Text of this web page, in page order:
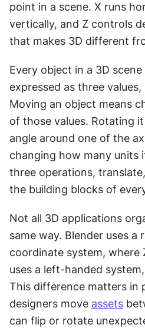
point in a scene. X runs
vertically, and Z controls
that makes 3D different
Every object in a 3D
expressed as three
Moving an object means
of those values. Rotating
angle around one of the
changing how many units
three operations,
the building blocks of
Not all 3D applications
same way. Blender uses a
coordinate system, where
uses a left-handed
This difference matters in
designers move assets
can flip or rotate